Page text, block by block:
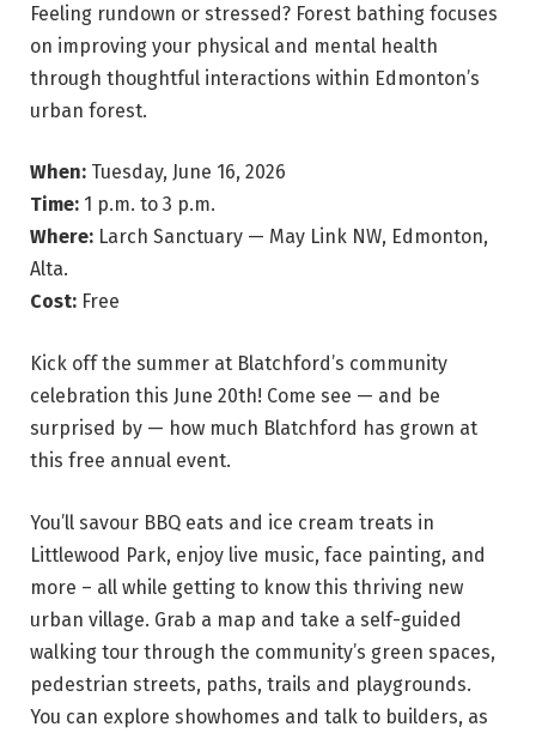
Feeling rundown or stressed? Forest bathing focuses
on improving your physical and mental health
through thoughtful interactions within Edmonton’s
urban forest.
When: Tuesday, June 16, 2026
Time: 1 p.m. to 3 p.m.
Where: Larch Sanctuary — May Link NW, Edmonton,
Alta.
Cost: Free
Kick off the summer at Blatchford’s community
celebration this June 20th! Come see — and be
surprised by — how much Blatchford has grown at
this free annual event.
You’ll savour BBQ eats and ice cream treats in
Littlewood Park, enjoy live music, face painting, and
more – all while getting to know this thriving new
urban village. Grab a map and take a self-guided
walking tour through the community’s green spaces,
pedestrian streets, paths, trails and playgrounds.
You can explore showhomes and talk to builders, as